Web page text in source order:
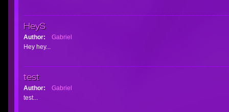
HeyS
Author:
Gabriel
Hey hey...
test
Author:
Gabriel
test...